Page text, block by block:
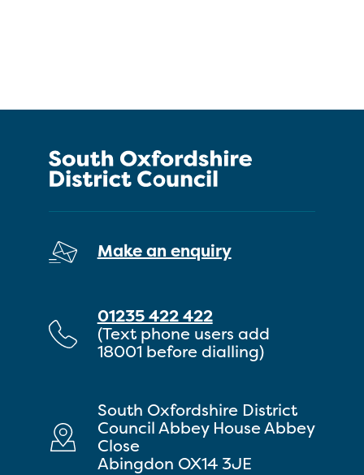
Make an enquiry
01235 422 422
(Text phone users add
18001 before dialling)
South Oxfordshire District
Council Abbey House Abbey
Close
Abingdon OX14 3JE